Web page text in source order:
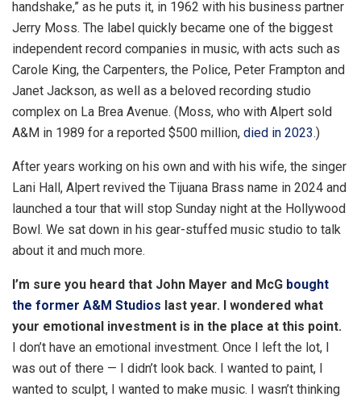
e
e
x
t
r
a
s
h
a
r
i
o
p
t
i
o
n
handshake,” as he puts it, in 1962 with his business partner
Jerry Moss. The label quickly became one of the biggest
independent record companies in music, with acts such as
Carole King, the Carpenters, the Police, Peter Frampton and
Janet Jackson, as well as a beloved recording studio
complex on La Brea Avenue. (Moss, who with Alpert sold
A&M in 1989 for a reported $500 million, died in 2023.)
After years working on his own and with his wife, the singer
Lani Hall, Alpert revived the Tijuana Brass name in 2024 and
launched a tour that will stop Sunday night at the Hollywood
Bowl. We sat down in his gear-stuffed music studio to talk
about it and much more.
I’m sure you heard that John Mayer and McG bought
the former A&M Studios last year. I wondered what
your emotional investment is in the place at this point.
I don’t have an emotional investment. Once I left the lot, I
was out of there — I didn’t look back. I wanted to paint, I
wanted to sculpt, I wanted to make music. I wasn’t thinking